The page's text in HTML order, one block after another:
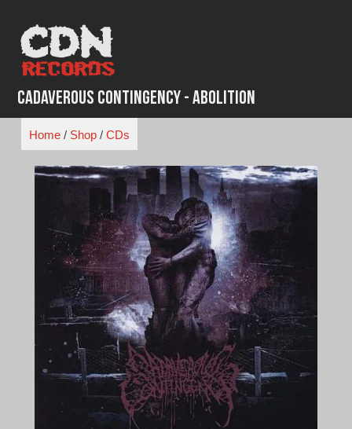
content
Cadaverous Contingency - Abolition
Home/ Shop/ CDs